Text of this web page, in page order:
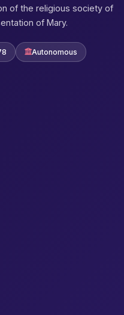
of the religious society of
of Mary.
Autonomous